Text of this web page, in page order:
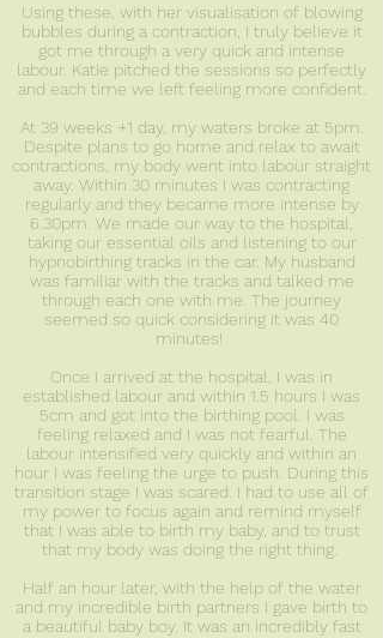
Using these, with her visualisation of blowing
bubbles during a contraction, I truly believe it
got me through a very quick and intense
labour. Katie pitched the sessions so perfectly
and each time we left feeling more confident.
At 39 weeks +1 day, my waters broke at 5pm.
Despite plans to go home and relax to await
contractions, my body went into labour straight
away. Within 30 minutes I was contracting
regularly and they became more intense by
6.30pm. We made our way to the hospital,
taking our essential oils and listening to our
hypnobirthing tracks in the car. My husband
was familiar with the tracks and talked me
through each one with me. The journey
seemed so quick considering it was 40
minutes!
Once I arrived at the hospital, I was in
established labour and within 1.5 hours I was
5cm and got into the birthing pool. I was
feeling relaxed and I was not fearful. The
labour intensified very quickly and within an
hour I was feeling the urge to push. During this
transition stage I was scared. I had to use all of
my power to focus again and remind myself
that I was able to birth my baby, and to trust
that my body was doing the right thing.
Half an hour later, with the help of the water
and my incredible birth partners I gave birth to
a beautiful baby boy. It was an incredibly fast